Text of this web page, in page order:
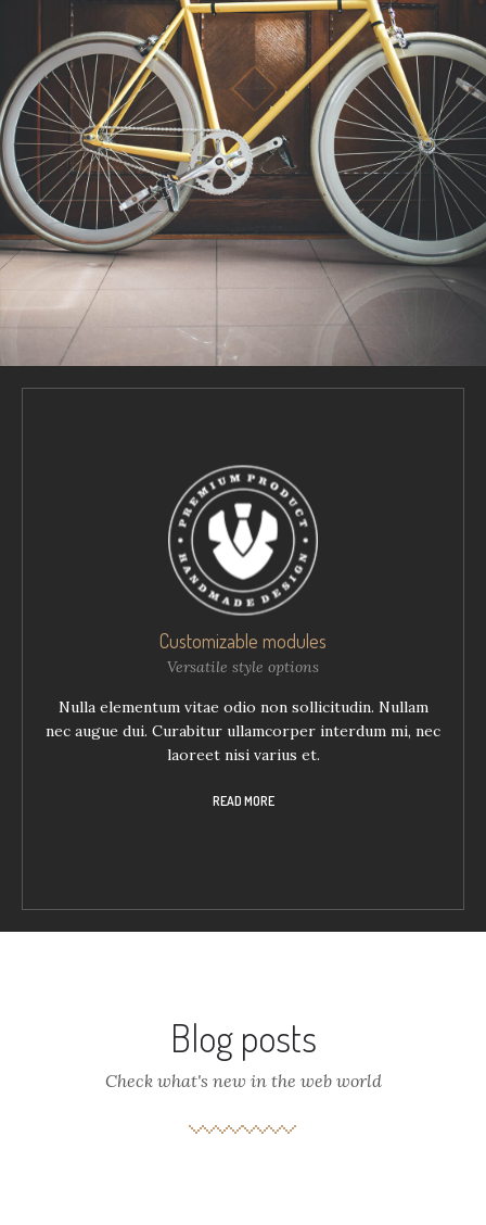
Customizable modules
Versatile style options
Nulla elementum vitae odio non sollicitudin. Nullam
nec augue dui. Curabitur ullamcorper interdum mi, nec
laoreet nisi varius et.
READ MORE
Blog posts
Check what's new in the web world